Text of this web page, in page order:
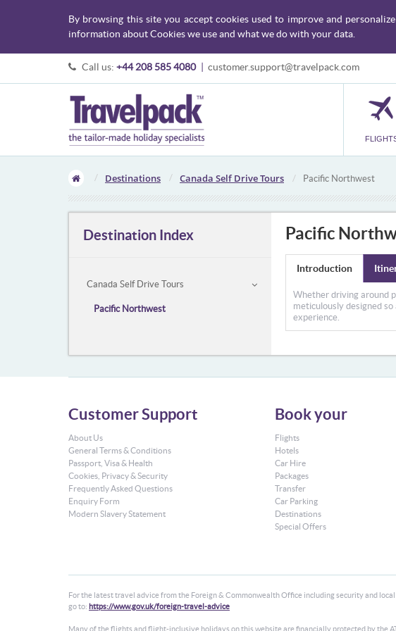
By browsing this site you accept cookies used to improve and
information about Cookies we use and what we do with your data.
Call us: +44 208 585 4080 customer.support@travelpack.com
Destinations Canada Self Drive Tours Pacific Northwest
Destination Index
Canada Self Drive Tours
Pacific Northwest
Pacific
Introduction
Whether driving around
meticulously designed
experience.
Customer Support
About Us
General Terms & Conditions
Passport, Visa & Health
Cookies, Privacy & Security
Frequently Asked Questions
Enquiry Form
Modern Slavery Statement
Book your
Flights
Hotels
Car Hire
Packages
Transfer
Car Parking
Destinations
Special Offers
For the latest travel advice from the Foreign & Commonwealth Office including security and
go to: https://www.gov.uk/foreign-travel-advice
Many of the flights and flight-inclusive holidays on this website are financially protected by the